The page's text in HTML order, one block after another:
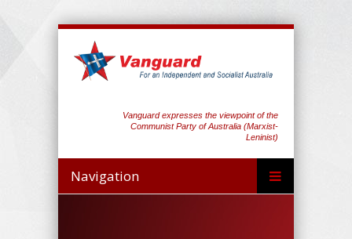
Vanguard expresses the viewpoint of the
Communist Party of Australia (Marxist-
Leninist)
Navigation